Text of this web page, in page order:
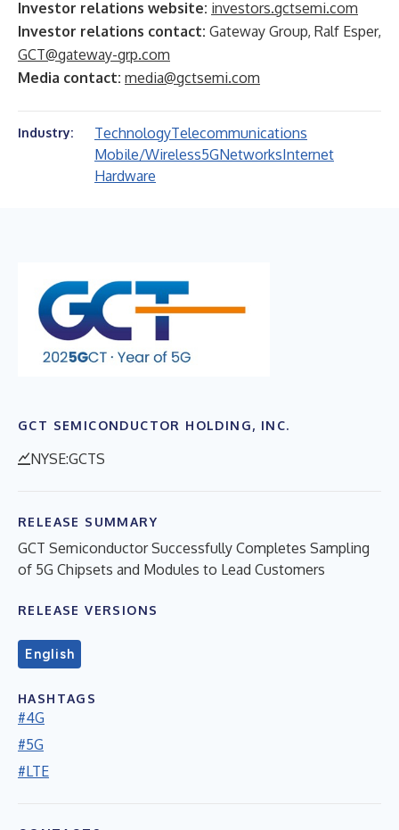
Investor relations website: investors.gctsemi.com
Investor relations contact: Gateway Group, Ralf Esper,
GCT@gateway-grp.com
Media contact: media@gctsemi.com
Industry: TechnologyTelecommunications
Mobile/Wireless5GNetworksInternet
Hardware
GCT SEMICONDUCTOR HOLDING, INC.
NYSE:GCTS
RELEASE SUMMARY
GCT Semiconductor Successfully Completes Sampling
of 5G Chipsets and Modules to Lead Customers
RELEASE VERSIONS
English
HASHTAGS
#4G
#5G
#LTE